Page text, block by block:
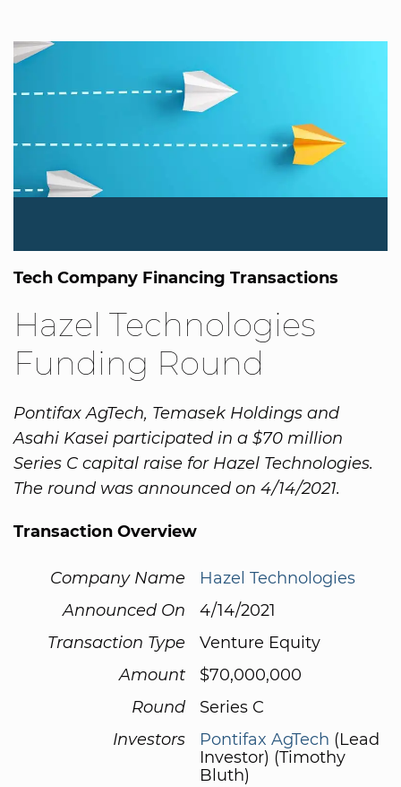
Tech Company Financing Transactions
Hazel Technologies
Funding Round
Pontifax AgTech, Temasek Holdings and
Asahi Kasei participated in a $70 million
Series C capital raise for Hazel Technologies.
The round was announced on 4/14/2021.
Transaction Overview
Company Name
Hazel Technologies
Announced On
4/14/2021
Transaction Type
Venture Equity
Amount
$70,000,000
Round
Series C
Investors
Pontifax AgTech (Lead
Investor) (Timothy
Bluth)